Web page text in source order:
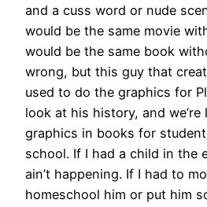
and a cuss word or nude
would be the same movie
would be the same book
wrong, but this guy that
used to do the graphics for
look at his history, and
graphics in books for
school. If I had a child in the
ain’t happening. If I had to
homeschool him or put him